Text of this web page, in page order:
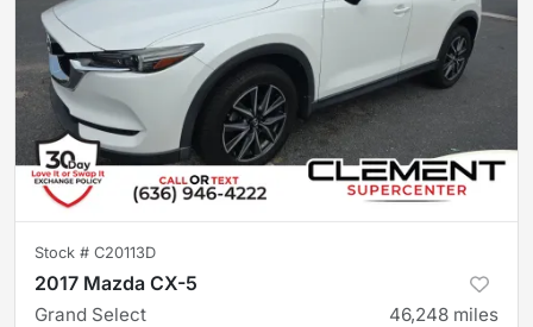
Stock # C20113D
2017 Mazda CX-5
Grand Select 46,248 miles